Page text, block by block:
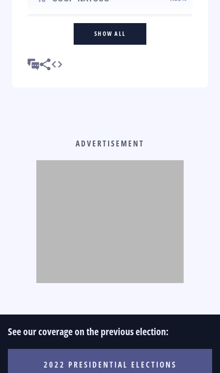
SHOW ALL
ADVERTISEMENT
See our coverage on the previous election:
2022 PRESIDENTIAL ELECTIONS